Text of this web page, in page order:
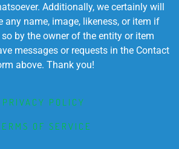
Additionally, we certainly will
any name, image, likeness, or item if
by the owner of the entity or item
messages or requests in the Contact
above. Thank you!
PRIVACY POLICY
OF SERVICE